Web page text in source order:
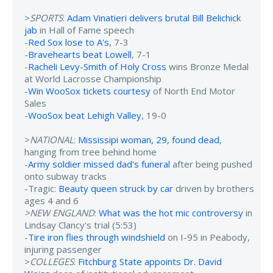
>SPORTS: Adam Vinatieri delivers brutal Bill Belichick
jab in Hall of Fame speech
-Red Sox lose to A's, 7-3
-Bravehearts beat Lowell, 7-1
-Racheli Levy-Smith of Holy Cross wins Bronze Medal
at World Lacrosse Championship
-Win WooSox tickets courtesy of North End Motor
Sales
-WooSox beat Lehigh Valley, 19-0
>NATIONAL: Mississipi woman, 29, found dead,
hanging from tree behind home
-Army soldier missed dad's funeral after being pushed
onto subway tracks
-Tragic: Beauty queen struck by car driven by brothers
ages 4 and 6
>NEW ENGLAND: What was the hot mic controversy in
Lindsay Clancy's trial (5:53)
-Tire iron flies through windshield on I-95 in Peabody,
injuring passenger
>COLLEGES: Fitchburg State appoints Dr. David